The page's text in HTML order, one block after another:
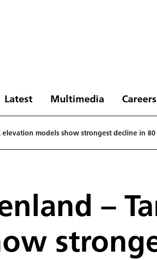
Latest Multimedia
elevation models show strongest decline in 80
–